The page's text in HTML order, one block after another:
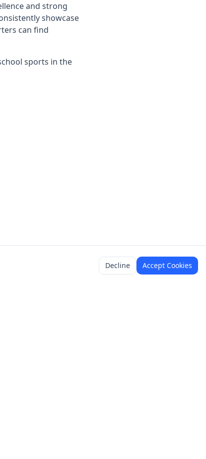
Decline Accept Cookies
and strong
showcase
can find
sports in the